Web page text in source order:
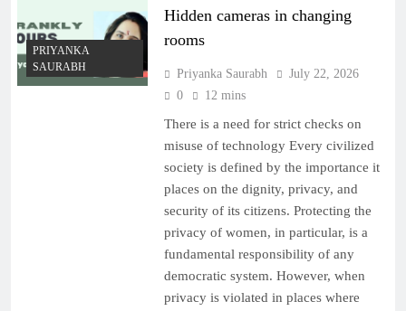
PRIYANKA
SAURABH
Hidden cameras in changing
rooms
Priyanka Saurabh
July 22, 2026
0
12 mins
There is a need for strict checks on
misuse of technology Every civilized
society is defined by the importance it
places on the dignity, privacy, and
security of its citizens. Protecting the
privacy of women, in particular, is a
fundamental responsibility of any
democratic system. However, when
privacy is violated in places where